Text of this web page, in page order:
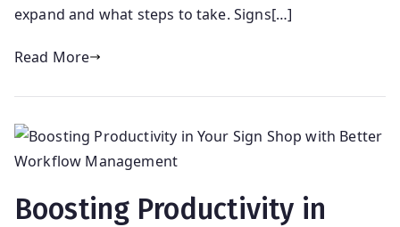
expand and what steps to take. Signs[…]
Read More
Boosting Productivity in